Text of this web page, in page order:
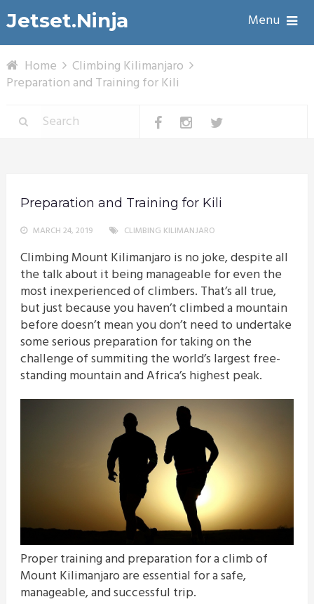
Jetset.Ninja Menu
Home
Climbing Kilimanjaro
Preparation and Training for Kili
Preparation and Training for Kili
MARCH 24, 2019 CLIMBING KILIMANJARO
Climbing Mount Kilimanjaro is no joke, despite all
the talk about it being manageable for even the
most inexperienced of climbers. That’s all true,
but just because you haven’t climbed a mountain
before doesn’t mean you don’t need to undertake
some serious preparation for taking on the
challenge of summiting the world’s largest free-
standing mountain and Africa’s highest peak.
Proper training and preparation for a climb of
Mount Kilimanjaro are essential for a safe,
manageable, and successful trip.